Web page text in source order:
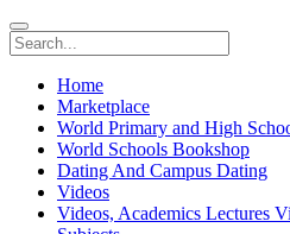
Home
Marketplace
World Primary and High
World Schools Bookshop
Dating And Campus Dating
Videos
Videos, Academics Lectures